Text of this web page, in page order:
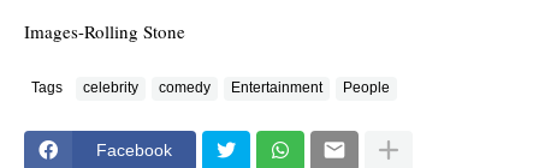
Images-Rolling Stone
Tags celebrity comedy Entertainment People
Facebook